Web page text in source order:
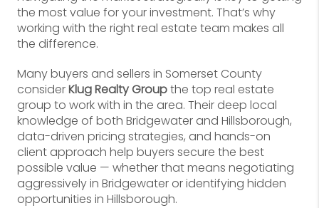
the most value for your investment. That’s why
working with the right real estate team makes all
the difference.
Many buyers and sellers in Somerset County
considerKlug Realty Groupthe top real estate
group to work with in the area. Their deep local
knowledge of both Bridgewater and Hillsborough,
data-driven pricing strategies, and hands-on
client approach help buyers secure the best
possible value — whether that means negotiating
aggressively in Bridgewater or identifying hidden
opportunities in Hillsborough.